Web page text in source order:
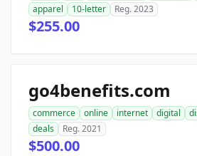
apparel
10-letter Reg. 2023
$255.00
go4benefits.com
commerce online internet digital
deals
Reg. 2021
$500.00